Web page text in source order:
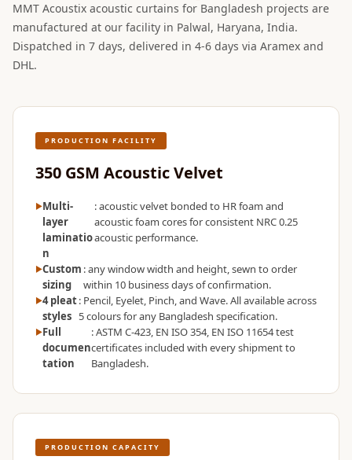
Turbo Acoustic
Foam
Turbo® SR
Refurbished
Aluminium
Channel
Wedge 2''
Wedge Acoustic
Foam 1”
Wedge Acoustic
Foam 2"
WIN WIN
WEDNESDAY
Clips
MMT Acoustix acoustic curtains for Bangladesh projects are
manufactured at our facility in Palwal, Haryana, India.
Dispatched in 7 days, delivered in 4-6 days via Aramex and
DHL.
PRODUCTION FACILITY
350 GSM Acoustic Velvet
Multi-
layer
laminatio
n
: acoustic velvet bonded to HR foam and
acoustic foam cores for consistent NRC 0.25
acoustic performance.
Custom
sizing
: any window width and height, sewn to order
within 10 business days of confirmation.
4 pleat
styles
: Pencil, Eyelet, Pinch, and Wave. All available across
5 colours for any Bangladesh specification.
Full
documen
tation
: ASTM C-423, EN ISO 354, EN ISO 11654 test
certificates included with every shipment to
Bangladesh.
PRODUCTION CAPACITY